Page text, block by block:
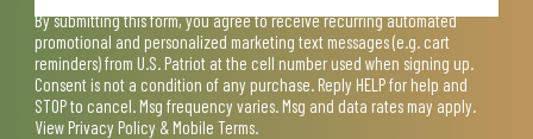
By submitting this form, you agree to receive recurring automated
promotional and personalized marketing text messages (e.g. cart
reminders) from U.S. Patriot at the cell number used when signing up.
Consent is not a condition of any purchase. Reply HELP for help and
STOP to cancel. Msg frequency varies. Msg and data rates may apply.
View Privacy Policy & Mobile Terms.